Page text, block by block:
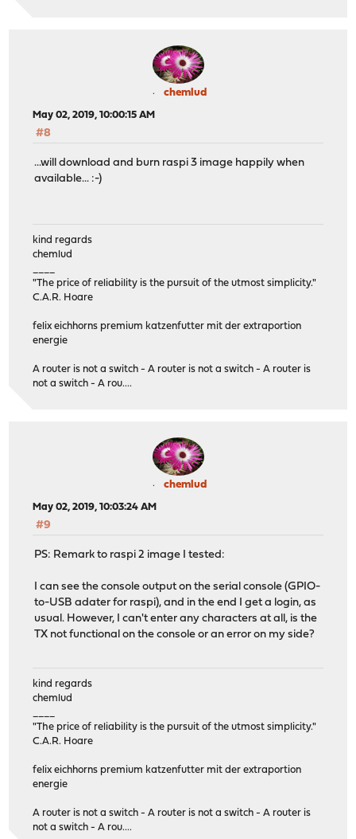
chemlud
May 02, 2019, 10:00:15 AM
#8
...will download and burn raspi 3 image happily when
available... :-)
kind regards
chemlud
"The price of reliability is the pursuit of the utmost simplicity."
C.A.R. Hoare
felix eichhorns premium katzenfutter mit der extraportion
energie
A router is not a switch - A router is not a switch - A router is
not a switch - A rou....
chemlud
May 02, 2019, 10:03:24 AM
#9
PS: Remark to raspi 2 image I tested:
I can see the console output on the serial console (GPIO-
to-USB adater for raspi), and in the end I get a login, as
usual. However, I can't enter any characters at all, is the
TX not functional on the console or an error on my side?
kind regards
chemlud
"The price of reliability is the pursuit of the utmost simplicity."
C.A.R. Hoare
felix eichhorns premium katzenfutter mit der extraportion
energie
A router is not a switch - A router is not a switch - A router is
not a switch - A rou....